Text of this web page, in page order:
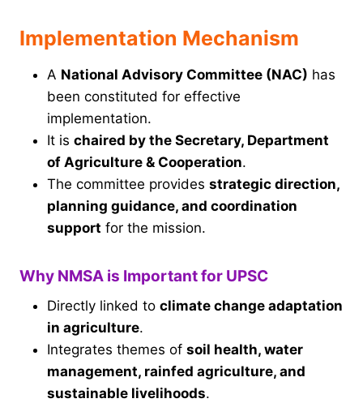
Implementation Mechanism
A National Advisory Committee (NAC) has
been constituted for effective
implementation.
It is chaired by the Secretary, Department
of Agriculture & Cooperation.
The committee provides strategic direction,
planning guidance, and coordination
support for the mission.
Why NMSA is Important for UPSC
Directly linked to climate change adaptation
in agriculture.
Integrates themes of soil health, water
management, rainfed agriculture, and
sustainable livelihoods.